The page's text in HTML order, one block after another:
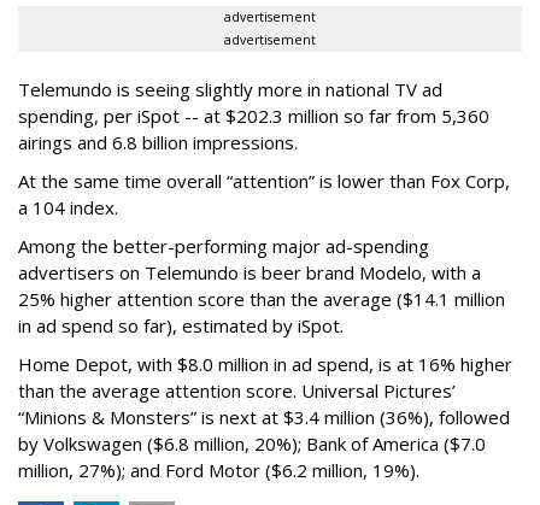
advertisement
advertisement
Telemundo is seeing slightly more in national TV ad
spending, per iSpot -- at $202.3 million so far from 5,360
airings and 6.8 billion impressions.
At the same time overall “attention” is lower than Fox Corp,
a 104 index.
Among the better-performing major ad-spending
advertisers on Telemundo is beer brand Modelo, with a
25% higher attention score than the average ($14.1 million
in ad spend so far), estimated by iSpot.
Home Depot, with $8.0 million in ad spend, is at 16% higher
than the average attention score. Universal Pictures’
“Minions & Monsters” is next at $3.4 million (36%), followed
by Volkswagen ($6.8 million, 20%); Bank of America ($7.0
million, 27%); and Ford Motor ($6.2 million, 19%).